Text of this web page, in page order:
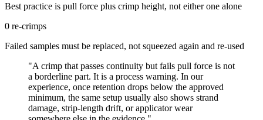
Best practice is pull force plus crimp height, not either one alone
0 re-crimps
Failed samples must be replaced, not squeezed again and re-used
"A crimp that passes continuity but fails pull force is not
a borderline part. It is a process warning. In our
experience, once retention drops below the approved
minimum, the same setup usually also shows strand
damage, strip-length drift, or applicator wear